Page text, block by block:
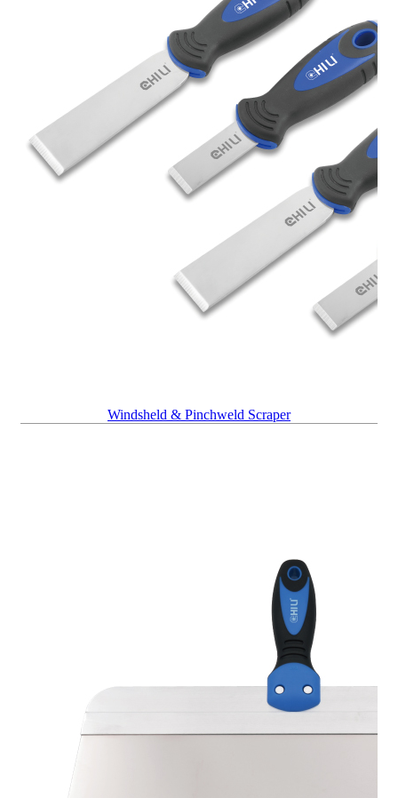
Windsheld & Pinchweld Scraper